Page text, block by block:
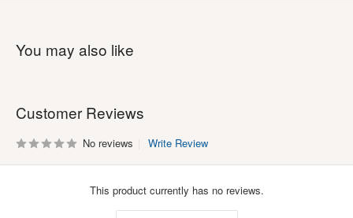
You may also like
Customer Reviews
No reviews Write Review
This product currently has no reviews.